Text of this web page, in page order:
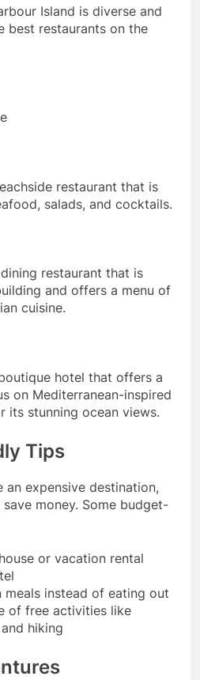
Island is diverse and
best restaurants on the
restaurant that is
salads, and cocktails.
restaurant that is
and offers a menu of
cuisine.
hotel that offers a
on Mediterranean-inspired
its stunning ocean views.
Tips
an expensive destination,
money. Some budget-
or vacation rental
meals instead of eating out
of free activities like
hiking